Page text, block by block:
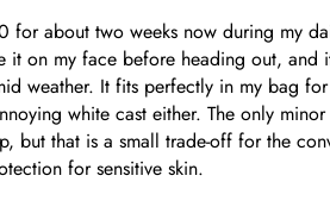
for about two weeks now during my
it on my face before heading out, and
weather. It fits perfectly in my bag
white cast either. The only
but that is a small trade-off for the
for sensitive skin.